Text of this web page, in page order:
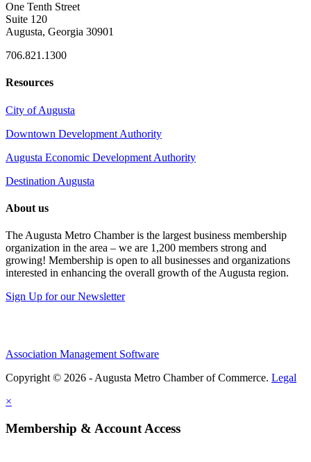
One Tenth Street
Suite 120
Augusta, Georgia 30901
706.821.1300
Resources
City of Augusta
Downtown Development Authority
Augusta Economic Development Authority
Destination Augusta
About us
The Augusta Metro Chamber is the largest business membership
organization in the area – we are 1,200 members strong and
growing! Membership is open to all businesses and organizations
interested in enhancing the overall growth of the Augusta region.
Sign Up for our Newsletter
Association Management Software
Copyright © 2026 - Augusta Metro Chamber of Commerce. Legal
×
Membership & Account Access